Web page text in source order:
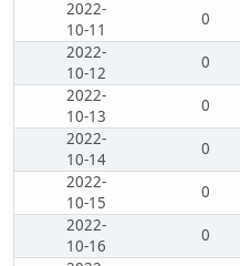
2022-
10-11
0
2022-
10-12
0
2022-
10-13
0
2022-
10-14
0
2022-
10-15
0
2022-
10-16
0